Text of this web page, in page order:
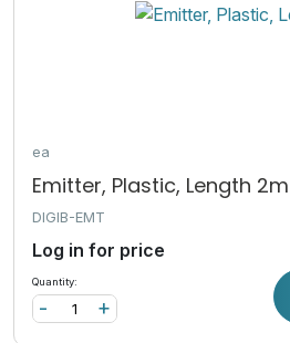
ea
Emitter, Plastic, Length 2m
DIGIB-EMT
Log in for price
Quantity:
+
-